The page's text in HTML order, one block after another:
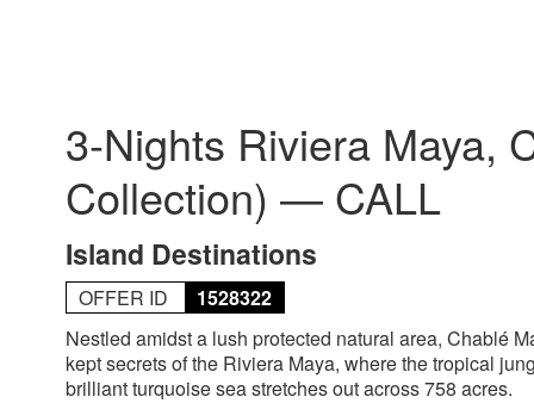
3-Nights Riviera Maya,
Collection) — CALL
Island Destinations
OFFER ID
1528322
Nestled amidst a lush protected natural area, Chablé
kept secrets of the Riviera Maya, where the tropical
brilliant turquoise sea stretches out across 758 acres.